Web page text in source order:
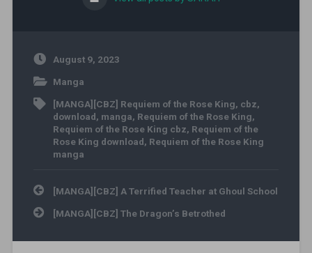
August 9, 2023
Manga
[MANGA][CBZ] Requiem of the Rose King, cbz,
download, manga, Requiem of the Rose King,
Requiem of the Rose King cbz, Requiem of the
Rose King download, Requiem of the Rose King
manga
Post navigation
[MANGA][CBZ] A Terrified Teacher at Ghoul School
[MANGA][CBZ] The Dragon’s Betrothed